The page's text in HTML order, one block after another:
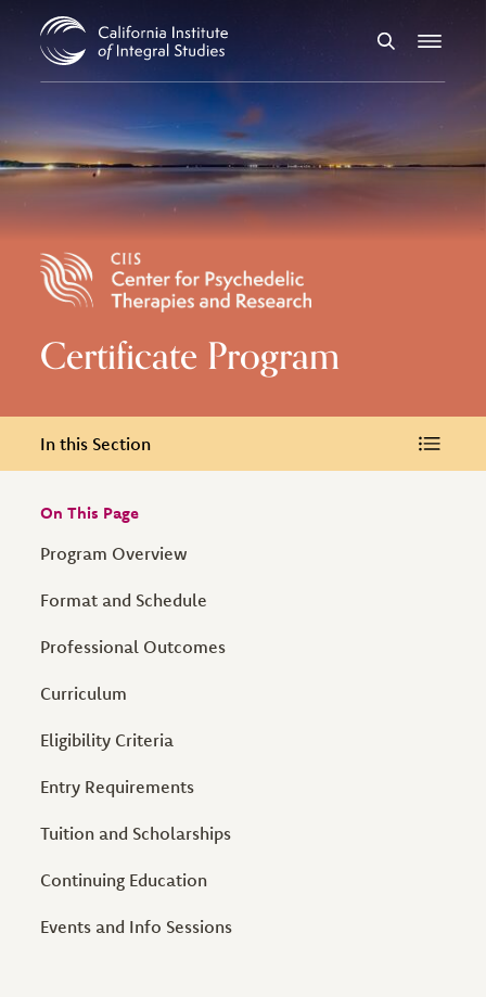
SearchMenu
Certificate Program
In this Section
In this Section
On This Page
Program Overview
Format and Schedule
Professional Outcomes
Curriculum
Eligibility Criteria
Entry Requirements
Tuition and Scholarships
Continuing Education
Events and Info Sessions